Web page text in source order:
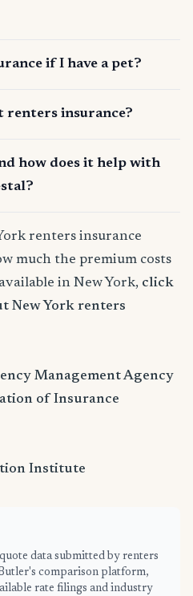
if I have a pet?
renters insurance?
how does it help with
renters insurance
much the premium costs
in New York, click
New York renters
Management Agency
of Insurance
Institute
data submitted by renters
comparison platform,
rate filings and industry